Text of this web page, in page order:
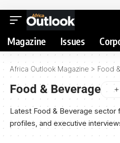
Magazine Issues
Africa Outlook Magazine > Food
Food & Beverage
Latest Food & Beverage sector
profiles, and executive